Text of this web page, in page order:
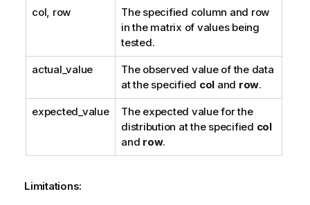
col, row
The specified column and row
in the matrix of values being
tested.
actual_value
The observed value of the data
at the specified col and row.
expected_value
The expected value for the
distribution at the specified col
and row.
Limitations: